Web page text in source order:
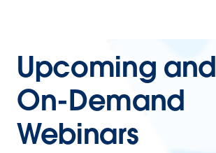
Upcoming and
On-Demand
Webinars